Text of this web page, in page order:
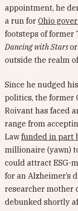
appointment, he
a run for Ohio
footsteps of former
Dancing with Starsor
outside the realm
Since he nudged
politics, the former
Roivant has faced
range from
Lawfunded in part
millionaire (yawn)
could attract ESG-
for an Alzheimer’s
researcher mother
debunked shortly